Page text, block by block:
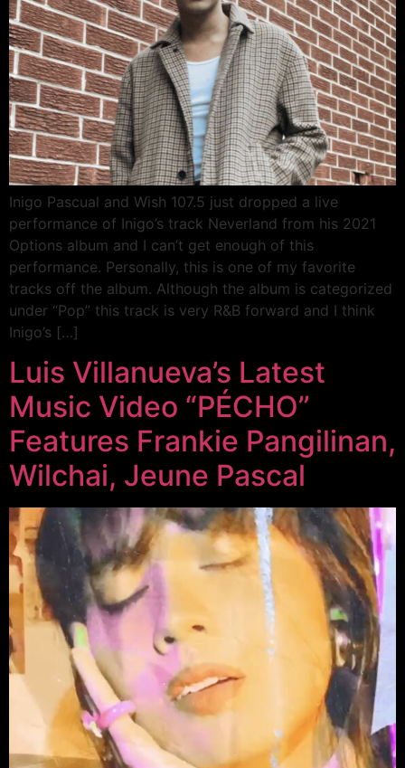
Inigo Pascual and Wish 107.5 just dropped a live
performance of Inigo’s track Neverland from his 2021
Options album and I can’t get enough of this
performance. Personally, this is one of my favorite
tracks off the album. Although the album is categorized
under “Pop” this track is very R&B forward and I think
Inigo’s […]
Luis Villanueva’s Latest
Music Video “PÉCHO”
Features Frankie Pangilinan,
Wilchai, Jeune Pascal